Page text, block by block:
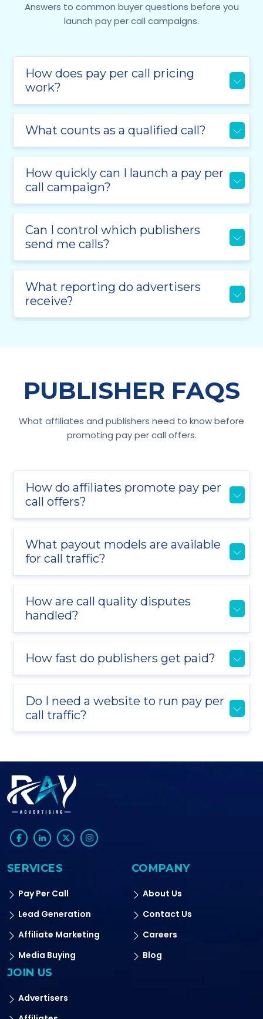
Answers to common buyer questions before you
launch pay per call campaigns.
How does pay per call pricing
work?
What counts as a qualified call?
How quickly can I launch a pay per
call campaign?
Can I control which publishers
send me calls?
What reporting do advertisers
receive?
PUBLISHER FAQS
What affiliates and publishers need to know before
promoting pay per call offers.
How do affiliates promote pay per
call offers?
What payout models are available
for call traffic?
How are call quality disputes
handled?
How fast do publishers get paid?
Do I need a website to run pay per
call traffic?
SERVICES
Pay Per Call
Lead Generation
Affiliate Marketing
Media Buying
COMPANY
About Us
Contact Us
Careers
Blog
JOIN US
Advertisers